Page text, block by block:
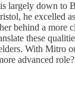
largely down to
he excelled
behind a more
these
With Mitro
advanced role?